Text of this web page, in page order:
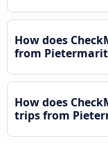
How does
from
How does
trips from